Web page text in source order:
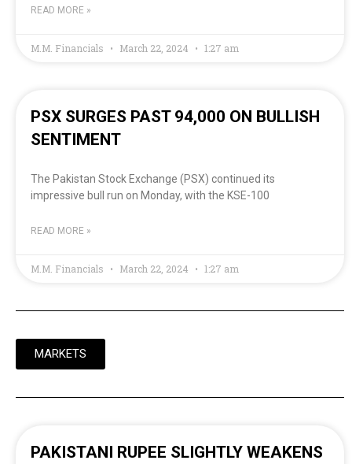
READ MORE »
M.M. Financials March 22, 2024 1:27 am
PSX SURGES PAST 94,000 ON BULLISH
SENTIMENT
The Pakistan Stock Exchange (PSX) continued its
impressive bull run on Monday, with the KSE-100
READ MORE »
M.M. Financials March 22, 2024 1:27 am
MARKETS
PAKISTANI RUPEE SLIGHTLY WEAKENS